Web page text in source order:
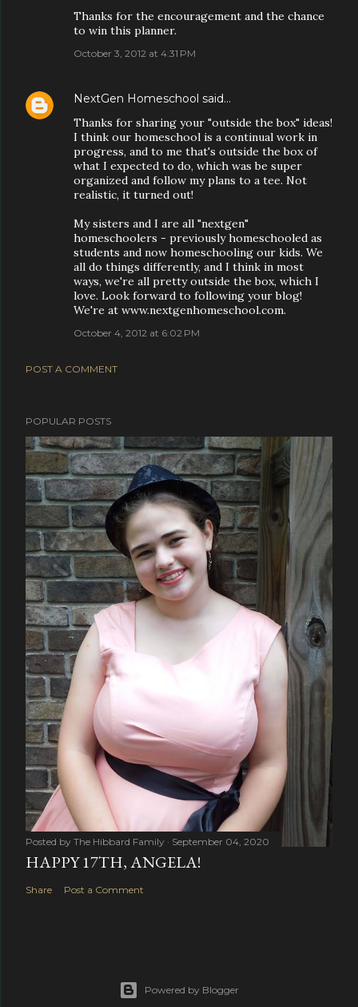
Thanks for the encouragement and the chance
to win this planner.
October 3, 2012 at 4:31 PM
NextGen Homeschool said…
Thanks for sharing your "outside the box" ideas!
I think our homeschool is a continual work in
progress, and to me that's outside the box of
what I expected to do, which was be super
organized and follow my plans to a tee. Not
realistic, it turned out!
My sisters and I are all "nextgen"
homeschoolers - previously homeschooled as
students and now homeschooling our kids. We
all do things differently, and I think in most
ways, we're all pretty outside the box, which I
love. Look forward to following your blog!
We're at www.nextgenhomeschool.com.
October 4, 2012 at 6:02 PM
POST A COMMENT
POPULAR POSTS
Posted by The Hibbard Family September 04, 2020
HAPPY 17TH, ANGELA!
Share Post a Comment
Powered by Blogger